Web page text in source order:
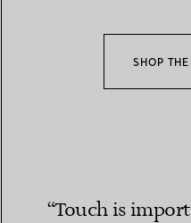
SHOP
“Touch is